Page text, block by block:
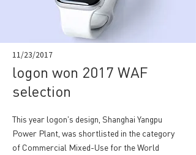
11/23/2017
logon won 2017 WAF
selection
This year logon's design, Shanghai Yangpu
Power Plant, was shortlisted in the category
of Commercial Mixed-Use for the World